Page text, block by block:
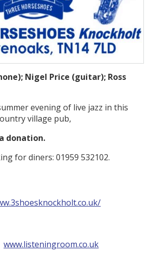
Nigel Price (guitar); Ross
evening of live jazz in this
village pub,
donation.
for diners: 01959 532102.
www.listeningroom.co.uk